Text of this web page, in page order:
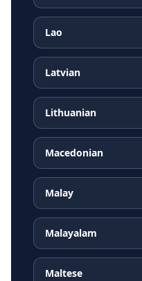
Lao
Latvian
Lithuanian
Macedonian
Malay
Malayalam
Maltese